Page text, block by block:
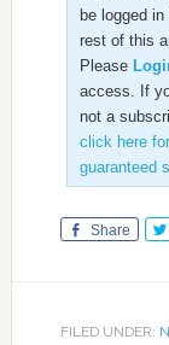
be logged
rest of this
Please
access. If
not a
click here
guaranteed
Share
FILED UNDER: